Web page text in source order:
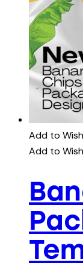
Add to
Add to